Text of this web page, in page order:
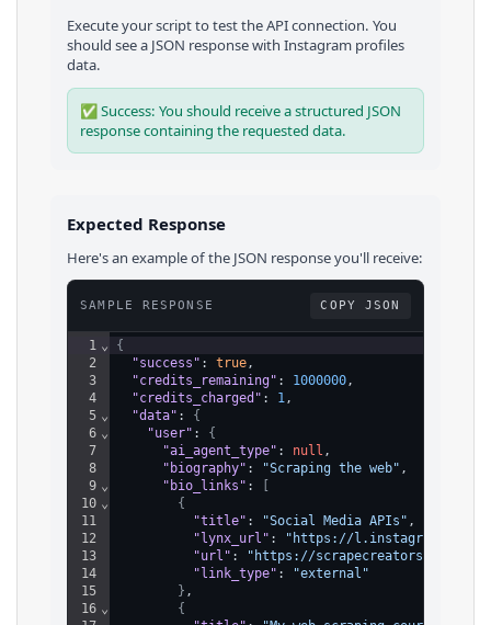
Execute your script to test the API connection. You
should see a JSON response with Instagram profiles
data.
✅ Success: You should receive a structured JSON
response containing the requested data.
Expected Response
Here's an example of the JSON response you'll receive:
SAMPLE RESPONSE COPY JSON
1
2
3
4
5
6
7
8
9
10
11
12
13
14
15
16
⌄
⌄
⌄
⌄
⌄
⌄
{
"success" : true,
"credits_remaining" : 1000000,
"credits_charged" : 1,
"data" : {
"user" : {
"ai_agent_type" : null ,
"biography" : "Scraping the web" ,
"bio_links" :
{
"title" : "Social Media APIs" ,
"lynx_url" :
"https://l.instagram.com/
"url" : "https://scrapecreators.com"
"link_type" :
"external"
} ,
{